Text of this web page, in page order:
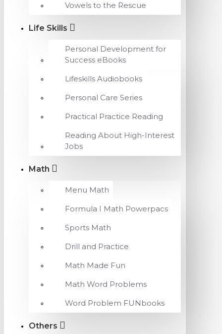
Vowels to the Rescue
Life Skills
Personal Development for
Success eBooks
Lifeskills Audiobooks
Personal Care Series
Practical Practice Reading
Reading About High-Interest
Jobs
Math
Menu Math
Formula I Math Powerpacs
Sports Math
Drill and Practice
Math Made Fun
Math Word Problems
Word Problem FUNbooks
Others